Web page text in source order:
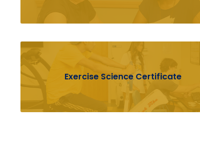
Exercise Science Certificate